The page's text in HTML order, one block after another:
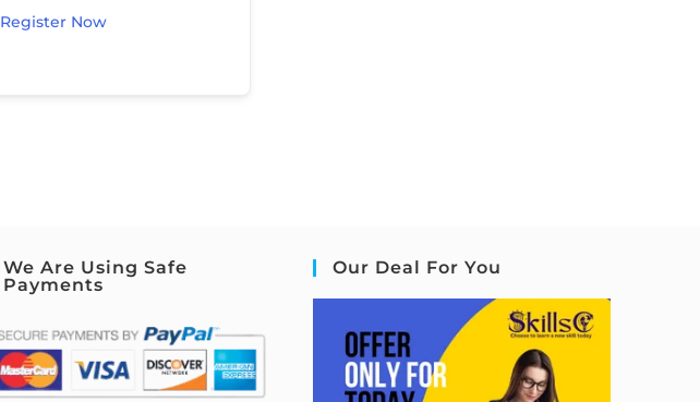
Register Now
We Are Using Safe
Payments
Our Deal For You